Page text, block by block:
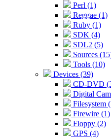
Perl (1)
Reggae (1)
Ruby (1)
SDK (4)
SDL2 (5)
Sources
Tools (10)
Devices (39)
CD-DVD
Digital
Filesystem
Firewire (1)
Floppy (2)
GPS (4)